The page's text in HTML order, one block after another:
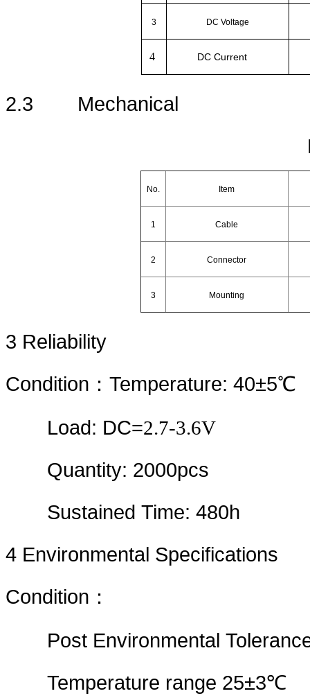
3 DC Voltage
4 DC Current
2.3
Mechanical
No. Item
1 Cable
2 Connector
3 Mounting
3 Reliability
Condition ： Temperature: 40±5℃
Load: DC=2.7-3.6V
Quantity: 2000pcs
Sustained Time: 480h
4 Environmental Specifications
Condition ：
Post Environmental
Temperature range 25±3℃